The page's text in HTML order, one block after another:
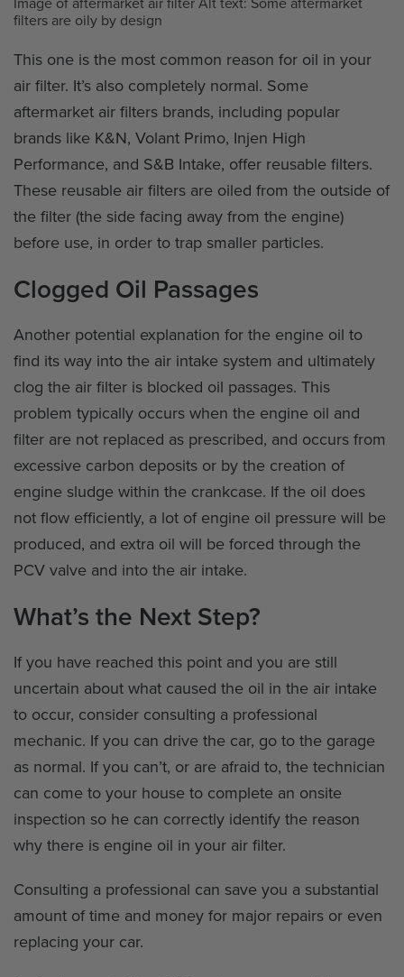
filters are oily by design
This one is the most common reason for oil in your
air filter. It’s also completely normal. Some
aftermarket air filters brands, including popular
brands like K&N, Volant Primo, Injen High
Performance, and S&B Intake, offer reusable filters.
These reusable air filters are oiled from the outside of
the filter (the side facing away from the engine)
before use, in order to trap smaller particles.
Clogged Oil Passages
Another potential explanation for the engine oil to
find its way into the air intake system and ultimately
clog the air filter is blocked oil passages. This
problem typically occurs when the engine oil and
filter are not replaced as prescribed, and occurs from
excessive carbon deposits or by the creation of
engine sludge within the crankcase. If the oil does
not flow efficiently, a lot of engine oil pressure will be
produced, and extra oil will be forced through the
PCV valve and into the air intake.
What’s the Next Step?
If you have reached this point and you are still
uncertain about what caused the oil in the air intake
to occur, consider consulting a professional
mechanic. If you can drive the car, go to the garage
as normal. If you can’t, or are afraid to, the technician
can come to your house to complete an onsite
inspection so he can correctly identify the reason
why there is engine oil in your air filter.
Consulting a professional can save you a substantial
amount of time and money for major repairs or even
replacing your car.